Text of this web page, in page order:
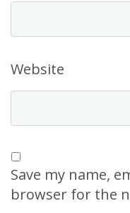
Website
Save my name,
browser for the